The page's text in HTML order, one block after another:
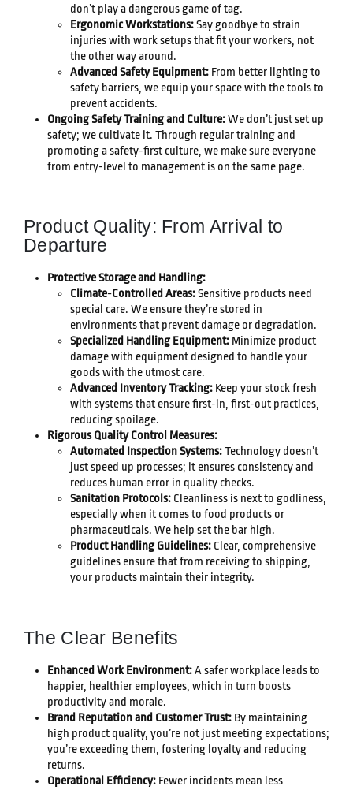
don’t play a dangerous game of tag.
Ergonomic Workstations:Say goodbye to strain
injuries with work setups that fit your workers, not
the other way around.
Advanced Safety Equipment: From better lighting to
safety barriers, we equip your space with the tools to
prevent accidents.
Ongoing Safety Training and Culture:We don’t just set up
safety; we cultivate it. Through regular training and
promoting a safety-first culture, we make sure everyone
from entry-level to management is on the same page.
Product Quality: From Arrival to
Departure
Protective Storage and Handling:
Climate-Controlled Areas:Sensitive products need
special care. We ensure they’re stored in
environments that prevent damage or degradation.
Specialized Handling Equipment: Minimize product
damage with equipment designed to handle your
goods with the utmost care.
Advanced Inventory Tracking: Keep your stock fresh
with systems that ensure first-in, first-out practices,
reducing spoilage.
Rigorous Quality Control Measures:
Automated Inspection Systems:Technology doesn’t
just speed up processes; it ensures consistency and
reduces human error in quality checks.
Sanitation Protocols: Cleanliness is next to godliness,
especially when it comes to food products or
pharmaceuticals. We help set the bar high.
Product Handling Guidelines: Clear, comprehensive
guidelines ensure that from receiving to shipping,
your products maintain their integrity.
The Clear Benefits
Enhanced Work Environment:A safer workplace leads to
happier, healthier employees, which in turn boosts
productivity and morale.
Brand Reputation and Customer Trust:By maintaining
high product quality, you’re not just meeting expectations;
you’re exceeding them, fostering loyalty and reducing
returns.
Operational Efficiency:Fewer incidents mean less